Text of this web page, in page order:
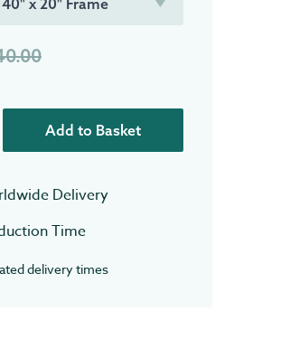
Add to Basket
Delivery
Time
delivery times